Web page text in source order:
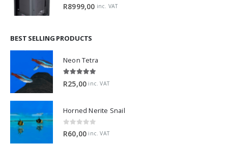
R8999,00 inc. VAT
BEST SELLING PRODUCTS
Neon Tetra
R25,00 inc. VAT
Horned Nerite Snail
0 out of 5
R60,00 inc. VAT